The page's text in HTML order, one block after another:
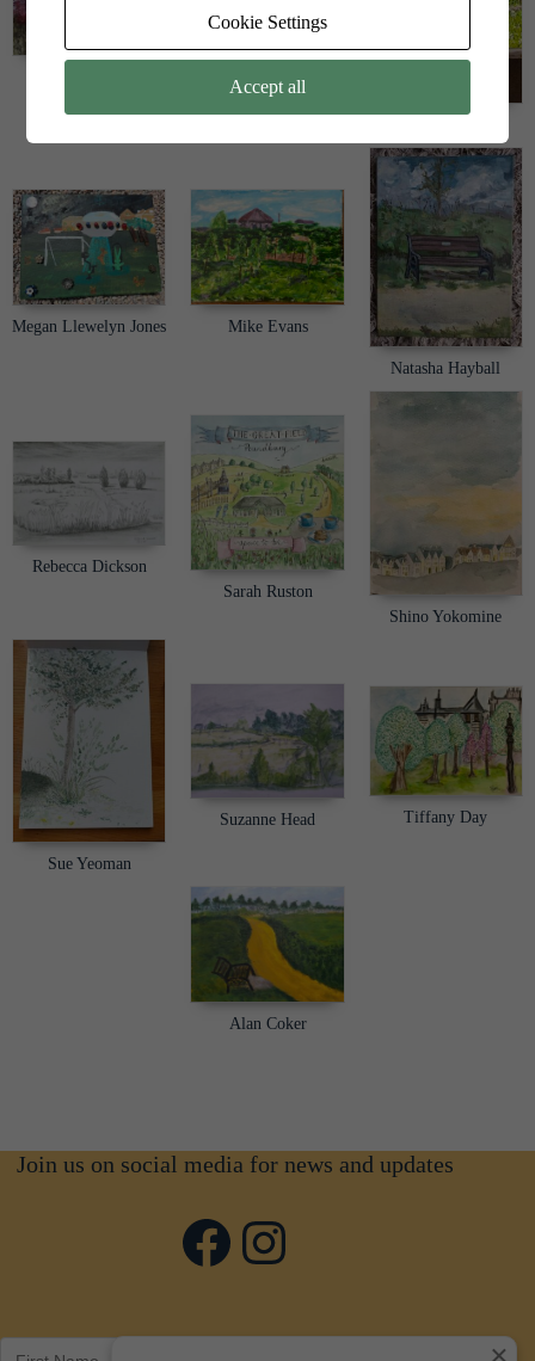
Megan Llewelyn Jones Mike Evans
Natasha Hayball
Rebecca Dickson
Sarah Ruston
Shino Yokomine
Sue Yeoman
Suzanne Head Tiffany Day
Alan Coker
Join us on social media for news and updates
Facebook
Instagram
Cookie Settings
Accept all